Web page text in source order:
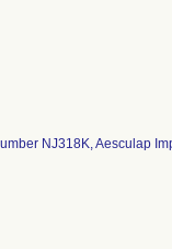
NJ318K, Aesculap